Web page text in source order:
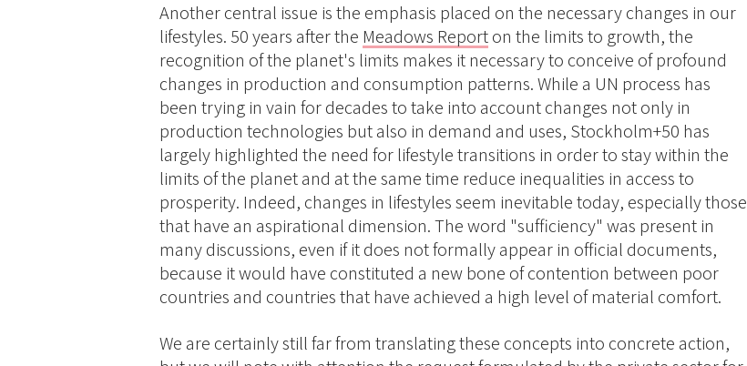
Another central issue is the emphasis placed on the necessary changes in our
lifestyles. 50 years after the Meadows Reporton the limits to growth, the
recognition of the planet's limits makes it necessary to conceive of profound
changes in production and consumption patterns. While a UN process has
been trying in vain for decades to take into account changes not only in
production technologies but also in demand and uses, Stockholm+50 has
largely highlighted the need for lifestyle transitions in order to stay within the
limits of the planet and at the same time reduce inequalities in access to
prosperity. Indeed, changes in lifestyles seem inevitable today, especially those
that have an aspirational dimension. The word "sufficiency" was present in
many discussions, even if it does not formally appear in official documents,
because it would have constituted a new bone of contention between poor
countries and countries that have achieved a high level of material comfort.
We are certainly still far from translating these concepts into concrete action,